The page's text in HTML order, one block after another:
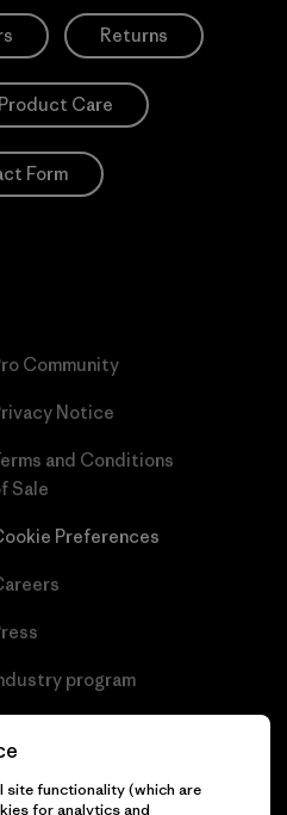
Returns
Product Care
Form
Community
Notice
and Conditions
Sale
Preferences
program
site functionality (which are
for analytics and